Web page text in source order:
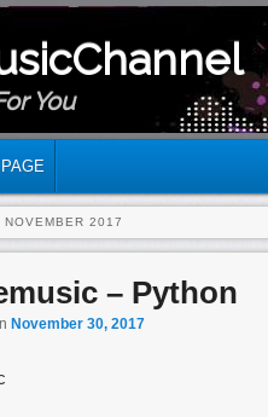
You
CONTENT
CONTENT
NOVEMBER 2017
– Python
November 30, 2017